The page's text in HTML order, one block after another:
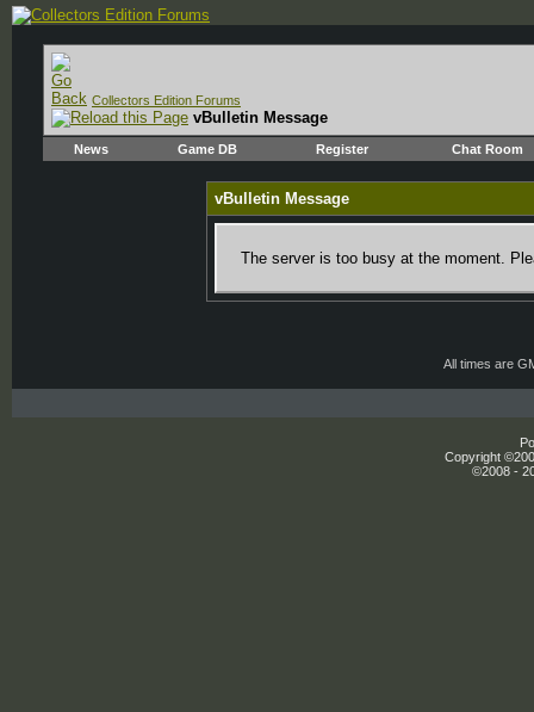
Collectors Edition Forums
vBulletin Message
News Game DB Register Chat Room
vBulletin Message
The server is too busy at the moment.
All times are
Copyright
©2008 -